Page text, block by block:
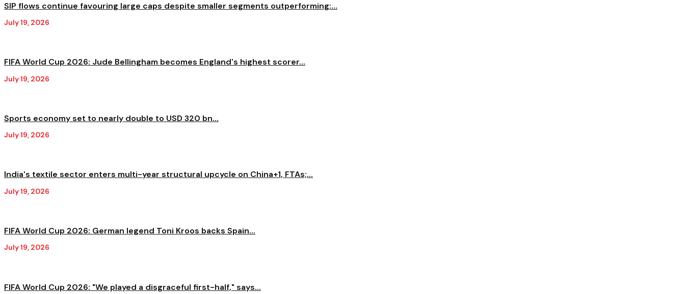
SIP flows continue favouring large caps despite smaller segments outperforming:...
July 19, 2026
FIFA World Cup 2026: Jude Bellingham becomes England's highest scorer...
July 19, 2026
Sports economy set to nearly double to USD 320 bn...
July 19, 2026
India's textile sector enters multi-year structural upcycle on China+1, FTAs;...
July 19, 2026
FIFA World Cup 2026: German legend Toni Kroos backs Spain...
July 19, 2026
FIFA World Cup 2026: "We played a disgraceful first-half," says...